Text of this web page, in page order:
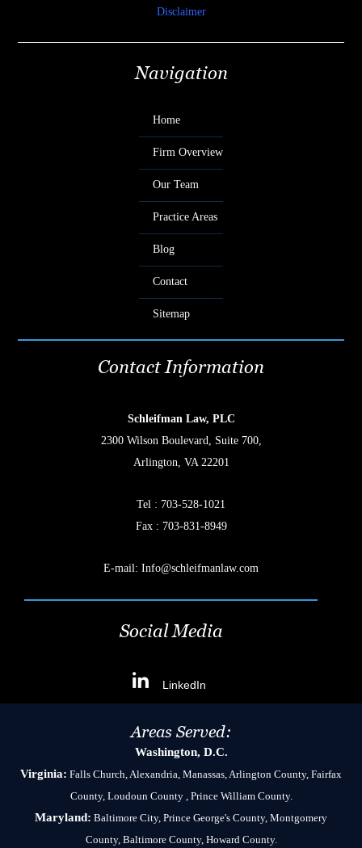
Disclaimer
Navigation
Home
Firm Overview
Our Team
Practice Areas
Blog
Contact
Sitemap
Contact Information
Schleifman Law, PLC
2300 Wilson Boulevard, Suite 700,
Arlington, VA 22201
Tel : 703-528-1021
Fax : 703-831-8949
E-mail: Info@schleifmanlaw.com
Social Media
LinkedIn
Areas Served:
Washington, D.C.
Virginia: Falls Church, Alexandria, Manassas, Arlington County, Fairfax
County, Loudoun County , Prince William County.
Maryland: Baltimore City, Prince George's County, Montgomery
County, Baltimore County, Howard County.